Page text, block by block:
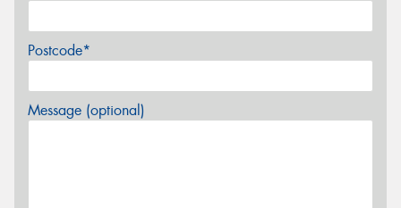
Postcode*
Message (optional)